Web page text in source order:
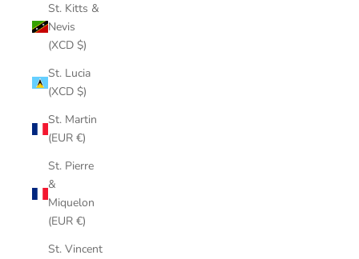
St. Kitts &
Nevis
(XCD $)
St. Lucia
(XCD $)
St. Martin
(EUR €)
St. Pierre
&
Miquelon
(EUR €)
St. Vincent